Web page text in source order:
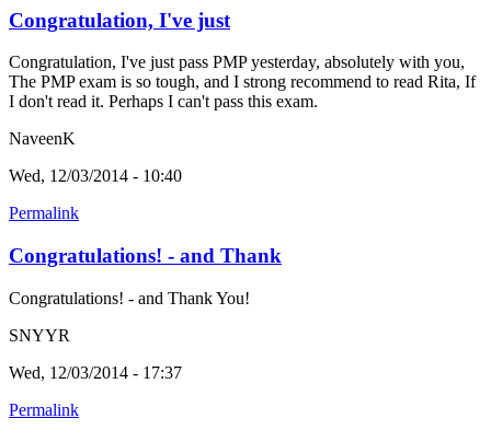
Congratulation, I've just
Congratulation, I've just pass PMP yesterday, absolutely with you,
The PMP exam is so tough, and I strong recommend to read Rita, If
I don't read it. Perhaps I can't pass this exam.
NaveenK
Wed, 12/03/2014 - 10:40
Permalink
Congratulations! - and Thank
Congratulations! - and Thank You!
SNYYR
Wed, 12/03/2014 - 17:37
Permalink